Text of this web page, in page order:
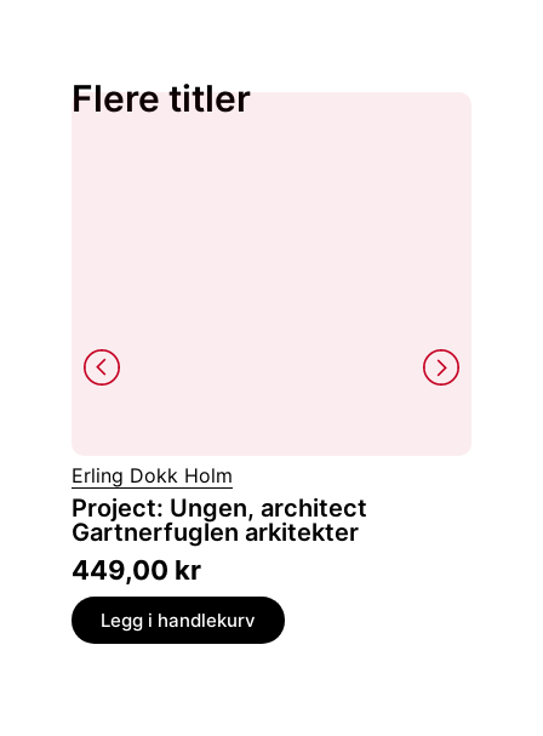
Flere titler
Erling Dokk Holm
Project: Ungen, architect
Gartnerfuglen arkitekter
449,00 kr
Legg i handlekurv